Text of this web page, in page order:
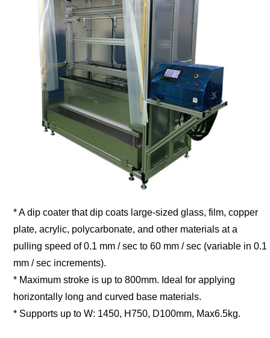
* A dip coater that dip coats large-sized glass, film, copper
plate, acrylic, polycarbonate, and other materials at a
pulling speed of 0.1 mm / sec to 60 mm / sec (variable in 0.1
mm / sec increments).
* Maximum stroke is up to 800mm. Ideal for applying
horizontally long and curved base materials.
* Supports up to W: 1450, H750, D100mm, Max6.5kg.